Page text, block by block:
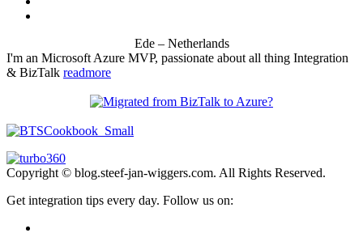
Ede – Netherlands
I'm an Microsoft Azure MVP, passionate about all thing Integration
& BizTalk readmore
Copyright © blog.steef-jan-wiggers.com. All Rights Reserved.
Get integration tips every day. Follow us on: